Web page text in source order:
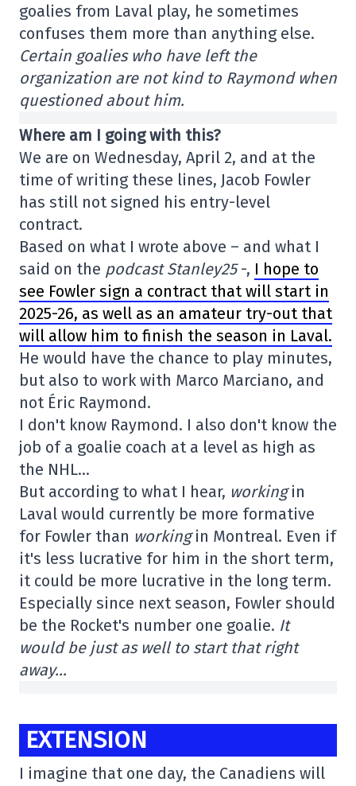
goalies from Laval play, he sometimes
confuses them more than anything else.
Certain goalies who have left the
organization are not kind to Raymond when
questioned about him.
Where am I going with this?
We are on Wednesday, April 2, and at the
time of writing these lines, Jacob Fowler
has still not signed his entry-level
contract.
Based on what I wrote above – and what I
said on the podcast Stanley25-, I hope to
see Fowler sign a contract that will start in
2025-26, as well as an amateur try-out that
will allow him to finish the season in Laval.
He would have the chance to play minutes,
but also to work with Marco Marciano, and
not Éric Raymond.
I don't know Raymond. I also don't know the
job of a goalie coach at a level as high as
the NHL…
But according to what I hear, workingin
Laval would currently be more formative
for Fowler than workingin Montreal. Even if
it's less lucrative for him in the short term,
it could be more lucrative in the long term.
Especially since next season, Fowler should
be the Rocket's number one goalie. It
would be just as well to start that right
away…
EXTENSION
I imagine that one day, the Canadiens will